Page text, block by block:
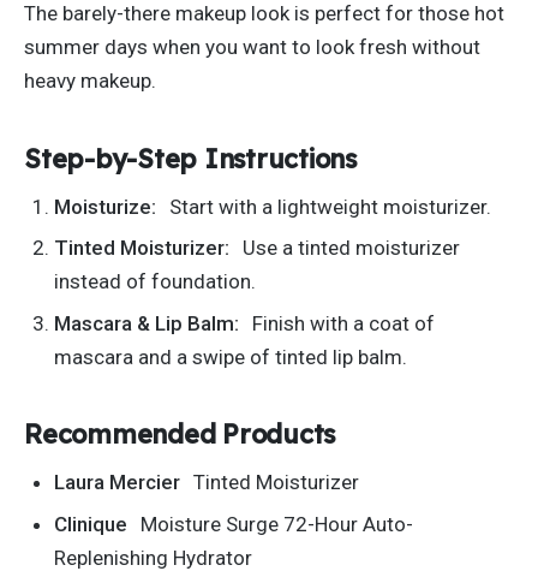
The barely-there makeup look is perfect for those hot
summer days when you want to look fresh without
heavy makeup.
Step-by-Step Instructions
Moisturize:
Start with a lightweight moisturizer.
Tinted Moisturizer:
Use a tinted moisturizer
instead of foundation.
Mascara & Lip Balm:
Finish with a coat of
mascara and a swipe of tinted lip balm.
Recommended Products
Laura Mercier Tinted Moisturizer
Clinique
Moisture Surge 72-Hour Auto-
Replenishing Hydrator